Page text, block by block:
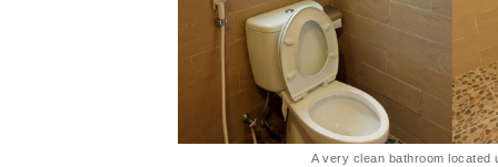
A very clean bathroom located